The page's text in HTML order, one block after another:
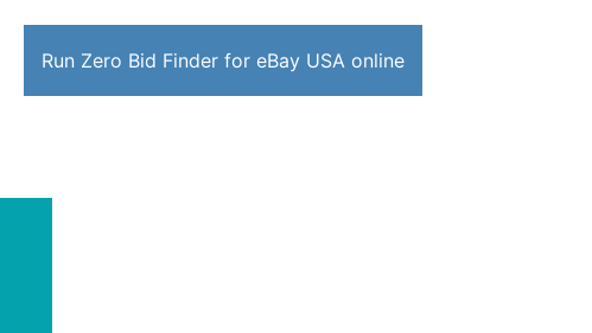
Run Zero Bid Finder for eBay USA online